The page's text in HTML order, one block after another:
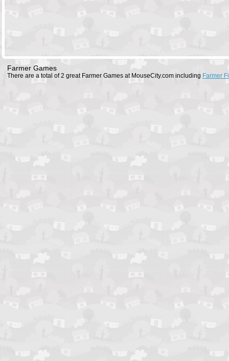
Farmer Games
There are a total of 2 great Farmer Games at MouseCity.com including Farmer